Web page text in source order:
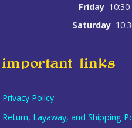
Friday
Saturday
important links
Privacy Policy
Return, Layaway, and Shipping